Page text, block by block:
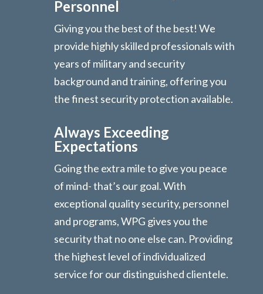
Personnel
Giving you the best of the best! We
provide highly skilled professionals with
years of military and security
background and training, offering you
the finest security protection available.
Always Exceeding
Expectations
Going the extra mile to give you peace
of mind- that’s our goal. With
exceptional quality security, personnel
and programs, WPG gives you the
security that no one else can. Providing
the highest level of individualized
service for our distinguished clientele.